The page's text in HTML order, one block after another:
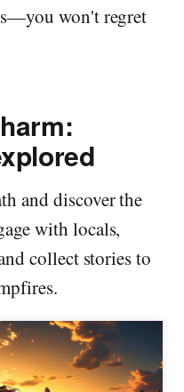
won't regret
and discover the
with locals,
collect stories to